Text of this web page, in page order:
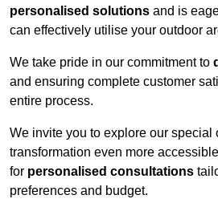
personalised solutions and is
can effectively utilise your outdoor
We take pride in our commitment to
and ensuring complete customer
entire process.
We invite you to explore our special
transformation even more
for personalised consultations
preferences and budget.